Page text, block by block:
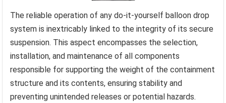
The reliable operation of any do-it-yourself balloon drop
system is inextricably linked to the integrity of its secure
suspension. This aspect encompasses the selection,
installation, and maintenance of all components
responsible for supporting the weight of the containment
structure and its contents, ensuring stability and
preventing unintended releases or potential hazards.